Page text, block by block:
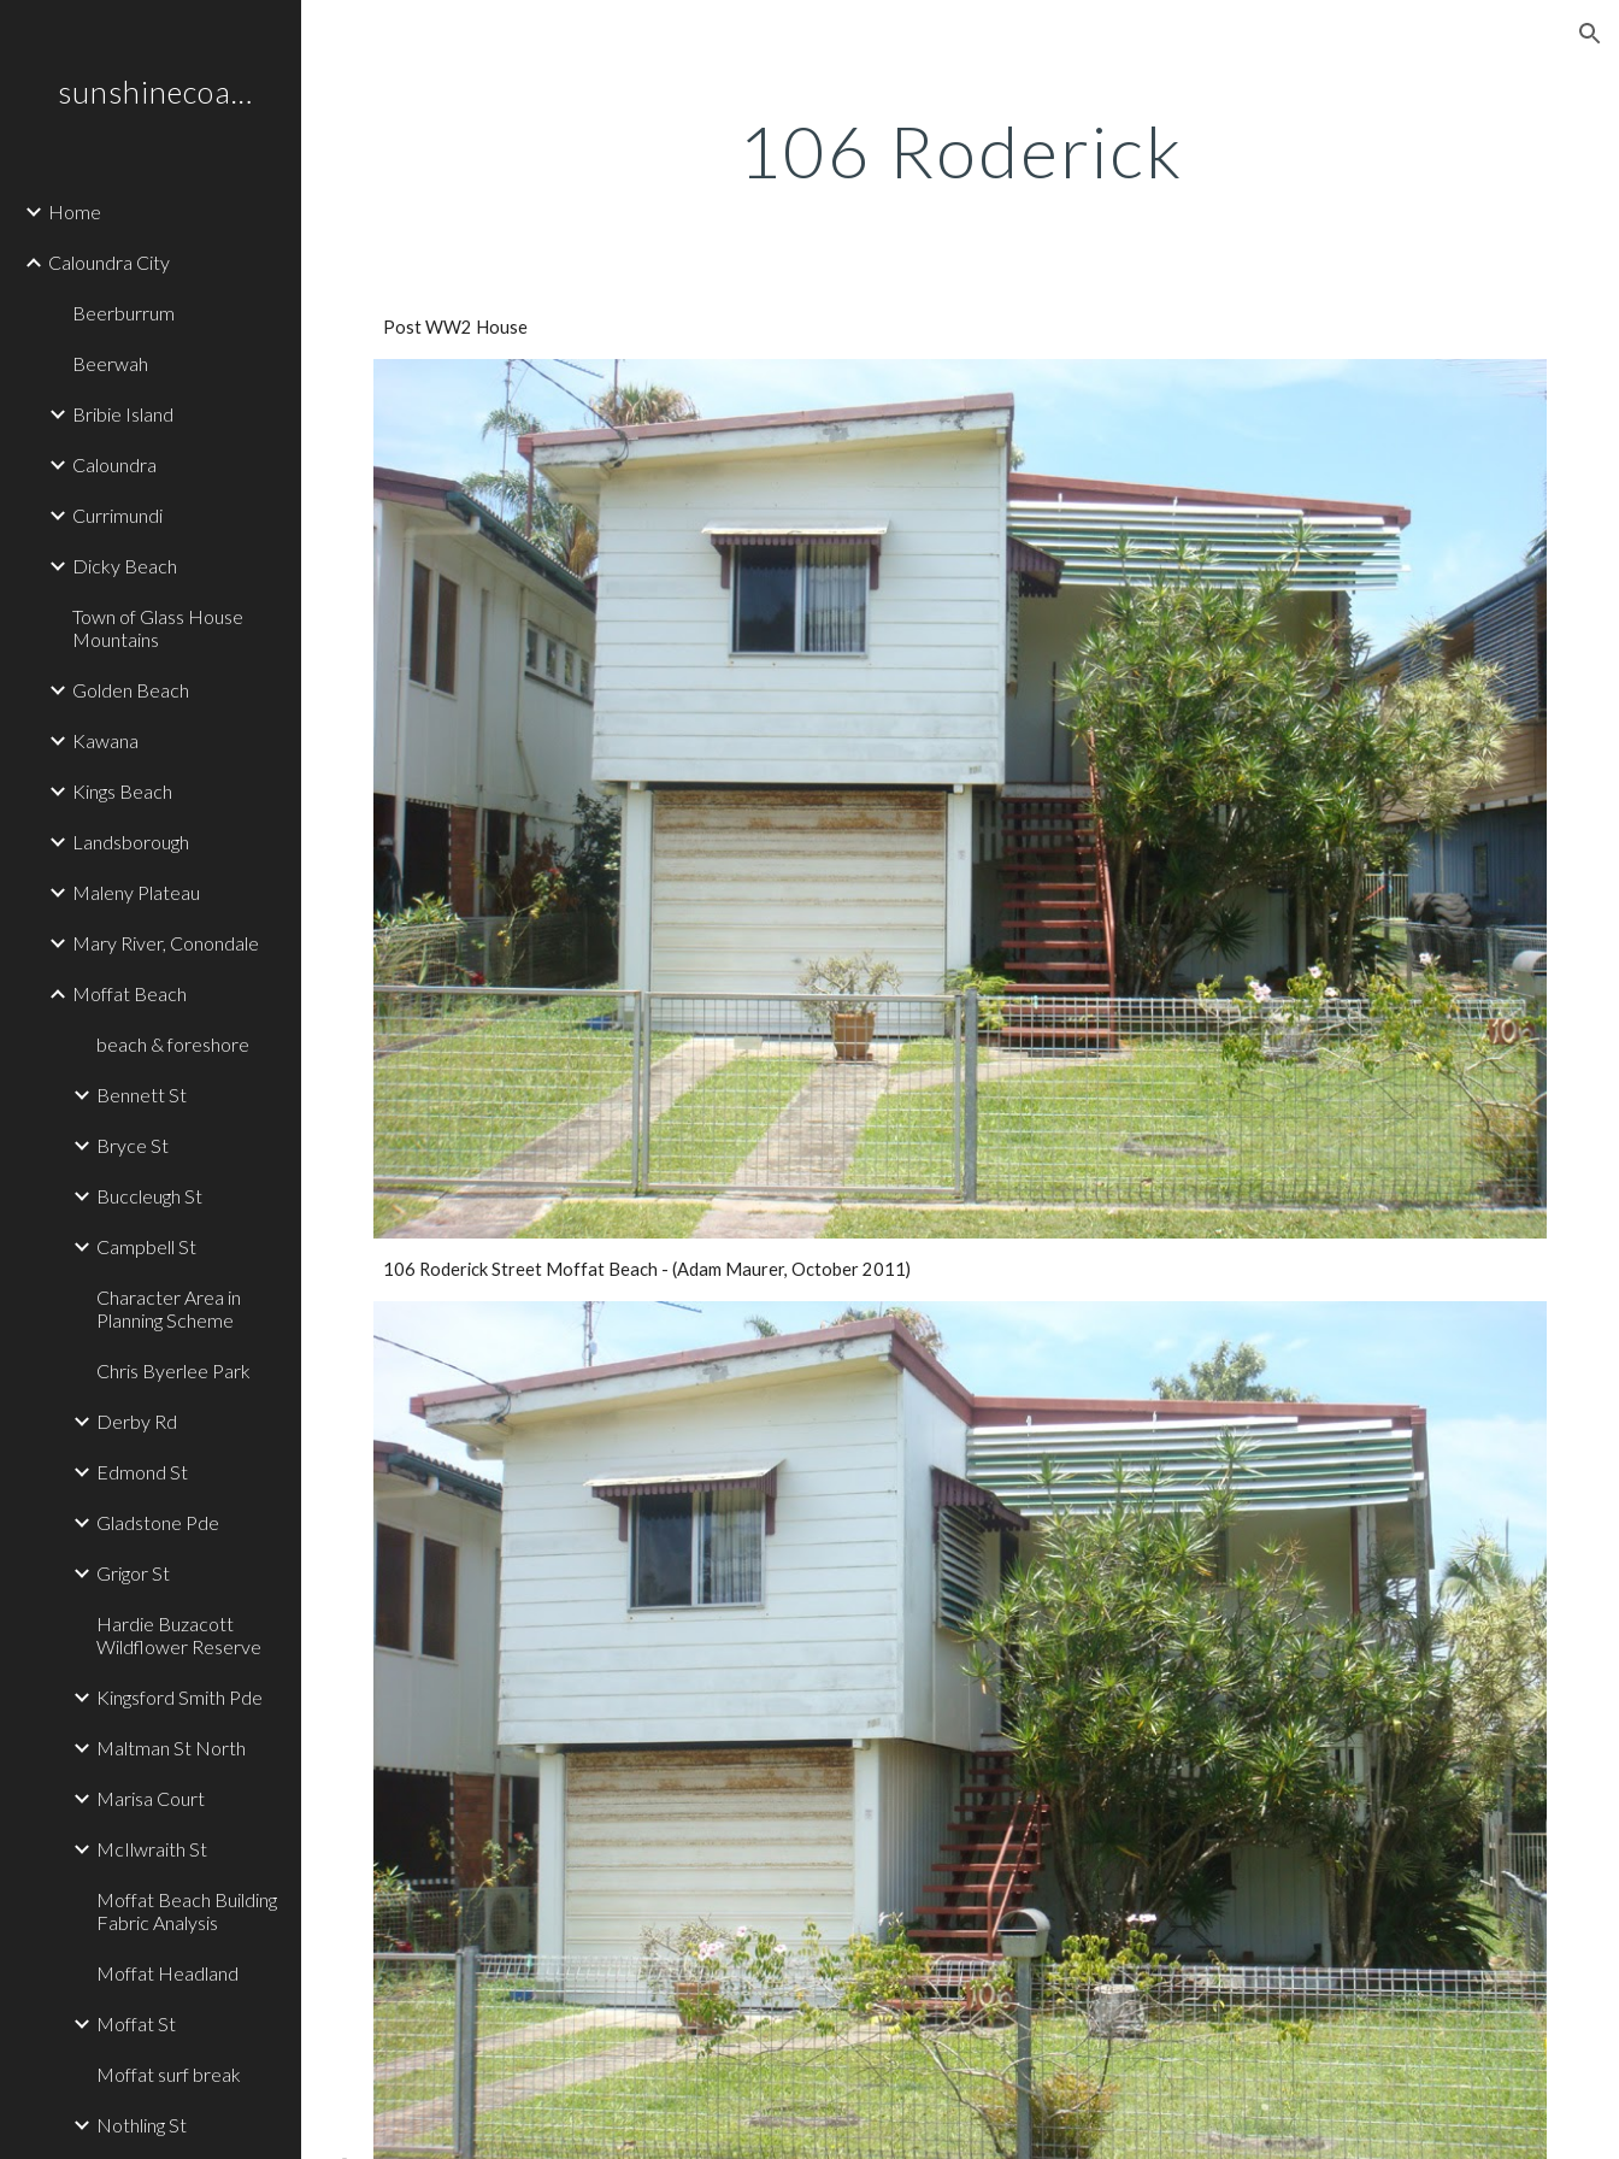
sunshinecoastplaces
Home
Caloundra City
Beerburrum
Beerwah
Bribie Island
Caloundra
Currimundi
Dicky Beach
Town of Glass House
Mountains
Golden Beach
Kawana
Kings Beach
Landsborough
Maleny Plateau
Mary River, Conondale
Moffat Beach
beach & foreshore
Bennett St
Bryce St
Buccleugh St
Campbell St
Character Area in
Planning Scheme
Chris Byerlee Park
Derby Rd
Edmond St
Gladstone Pde
Grigor St
Hardie Buzacott
Wildflower Reserve
Kingsford Smith Pde
Maltman St North
Marisa Court
McIlwraith St
Moffat Beach Building
Fabric Analysis
Moffat Headland
Moffat St
Moffat surf break
Nothling St
106 Roderick
Post WW2 House
106 Roderick Street Moffat Beach - (Adam Maurer, October 2011)